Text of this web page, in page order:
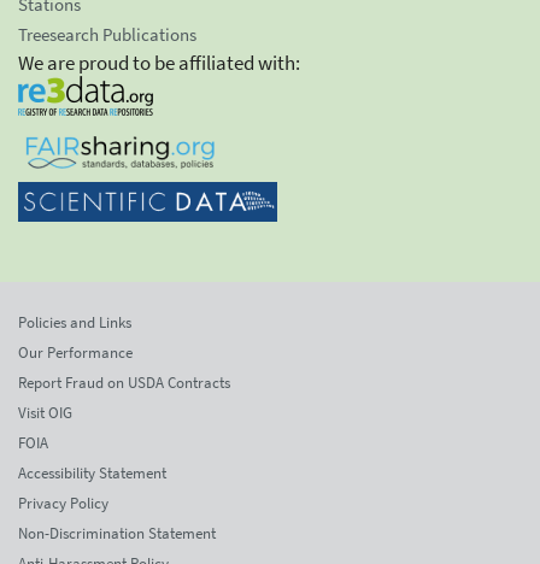
Treesearch Publications
We are proud to be affiliated with:
Policies and Links
Our Performance
Report Fraud on USDA Contracts
Visit OIG
FOIA
Accessibility Statement
Privacy Policy
Non-Discrimination Statement